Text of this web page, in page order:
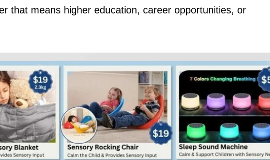
that means higher education, career opportunities, or